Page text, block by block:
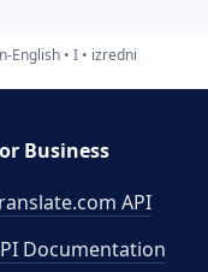
English I izredni
Business
API
Documentation